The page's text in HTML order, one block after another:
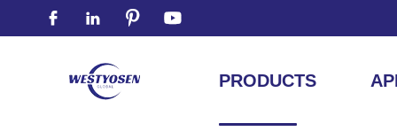
   
PRODUCTS